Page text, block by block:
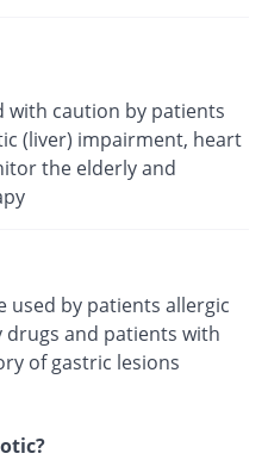
with caution by patients
(liver) impairment, heart
the elderly and
used by patients allergic
and patients with
of gastric lesions